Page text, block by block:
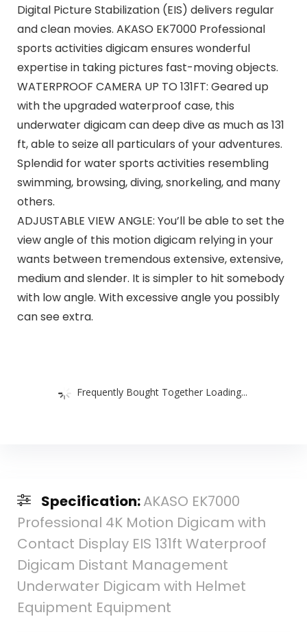
Digital Picture Stabilization (EIS) delivers regular
and clean movies. AKASO EK7000 Professional
sports activities digicam ensures wonderful
expertise in taking pictures fast-moving objects.
WATERPROOF CAMERA UP TO 131FT: Geared up
with the upgraded waterproof case, this
underwater digicam can deep dive as much as 131
ft, able to seize all particulars of your adventures.
Splendid for water sports activities resembling
swimming, browsing, diving, snorkeling, and many
others.
ADJUSTABLE VIEW ANGLE: You’ll be able to set the
view angle of this motion digicam relying in your
wants between tremendous extensive, extensive,
medium and slender. It is simpler to hit somebody
with low angle. With excessive angle you possibly
can see extra.
Frequently Bought Together Loading...
Specification:AKASO EK7000
Professional 4K Motion Digicam with
Contact Display EIS 131ft Waterproof
Digicam Distant Management
Underwater Digicam with Helmet
Equipment Equipment